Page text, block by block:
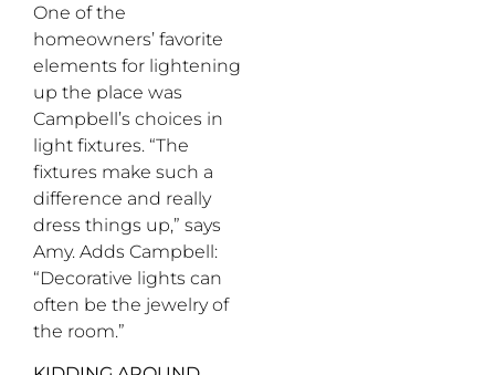
One of the
homeowners’ favorite
elements for lightening
up the place was
Campbell’s choices in
light fixtures. “The
fixtures make such a
difference and really
dress things up,” says
Amy. Adds Campbell:
“Decorative lights can
often be the jewelry of
the room.”